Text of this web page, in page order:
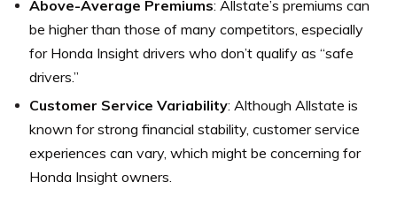
Above-Average Premiums: Allstate’s premiums can
be higher than those of many competitors, especially
for Honda Insight drivers who don’t qualify as “safe
drivers.”
Customer Service Variability: Although Allstate is
known for strong financial stability, customer service
experiences can vary, which might be concerning for
Honda Insight owners.